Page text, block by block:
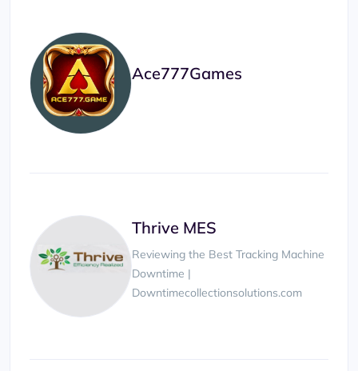
Ace777Games
Thrive MES
Reviewing the Best Tracking Machine
Downtime |
Downtimecollectionsolutions.com